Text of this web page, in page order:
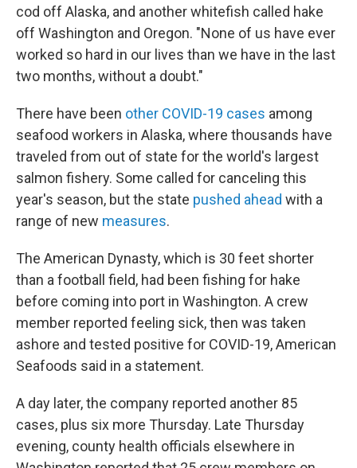
cod off Alaska, and another whitefish called hake
off Washington and Oregon. "None of us have ever
worked so hard in our lives than we have in the last
two months, without a doubt."
There have been other COVID-19 cases among
seafood workers in Alaska, where thousands have
traveled from out of state for the world's largest
salmon fishery. Some called for canceling this
year's season, but the state pushed ahead with a
range of new measures.
The American Dynasty, which is 30 feet shorter
than a football field, had been fishing for hake
before coming into port in Washington. A crew
member reported feeling sick, then was taken
ashore and tested positive for COVID-19, American
Seafoods said in a statement.
A day later, the company reported another 85
cases, plus six more Thursday. Late Thursday
evening, county health officials elsewhere in